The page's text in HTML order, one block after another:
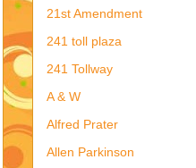
21st Amendment
241 toll plaza
241 Tollway
A & W
Alfred Prater
Allen Parkinson